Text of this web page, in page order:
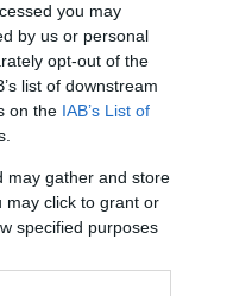
you may
by us or personal
opt-out of the
list of downstream
on the IAB’s List of
may gather and store
may click to grant or
specified purposes